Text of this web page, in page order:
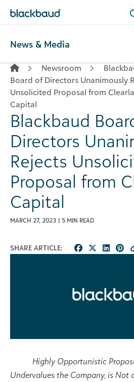
News & Media
Newsroom
Board of Directors Unanimously
Unsolicited Proposal from
Capital
Blackbaud
Directors
Rejects
Proposal from
Capital
MARCH 27, 2023 | 5 MIN READ
SHARE ARTICLE:
Highly Opportunistic
Undervalues the Company, is Not